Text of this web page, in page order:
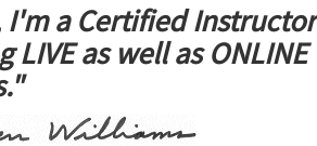
I'm a Certified Instructor
LIVE as well as ONLINE